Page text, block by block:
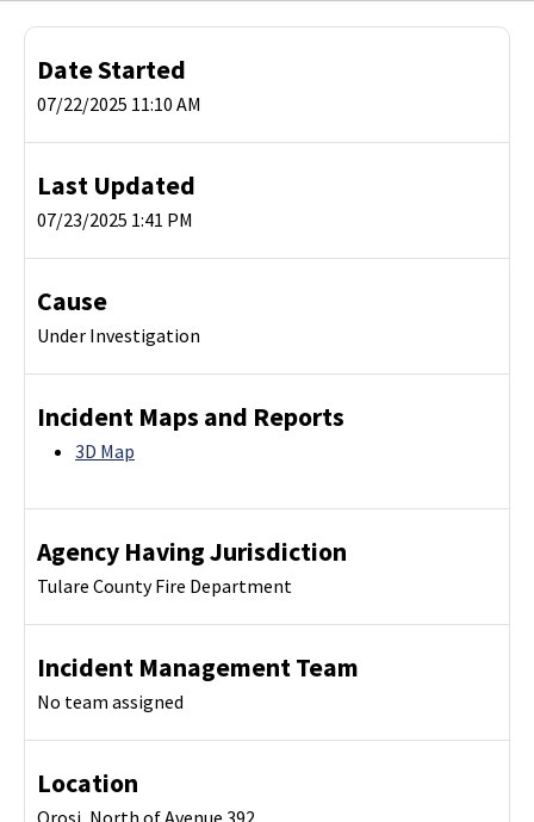
Date Started
07/22/2025 11:10 AM
Last Updated
07/23/2025 1:41 PM
Cause
Under Investigation
Incident Maps and Reports
3D Map
Agency Having Jurisdiction
Tulare County Fire Department
Incident Management Team
No team assigned
Location